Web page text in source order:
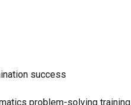
success
problem-solving training